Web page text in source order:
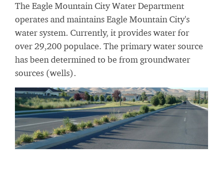
The Eagle Mountain City Water Department
operates and maintains Eagle Mountain City's
water system. Currently, it provides water for
over 29,200 populace. The primary water source
has been determined to be from groundwater
sources (wells).